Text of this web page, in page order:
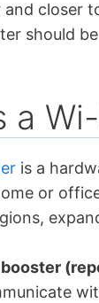
and closer
should
a
is a
or